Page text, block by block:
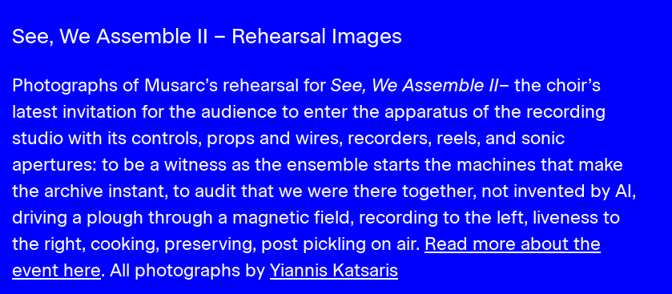
See, We Assemble II – Rehearsal Images
Photographs of Musarc’s rehearsal for See, We Assemble II– the choir’s
latest invitation for the audience to enter the apparatus of the recording
studio with its controls, props and wires, recorders, reels, and sonic
apertures: to be a witness as the ensemble starts the machines that make
the archive instant, to audit that we were there together, not invented by AI,
driving a plough through a magnetic field, recording to the left, liveness to
the right, cooking, preserving, post pickling on air. Read more about the
event here. All photographs by Yiannis Katsaris